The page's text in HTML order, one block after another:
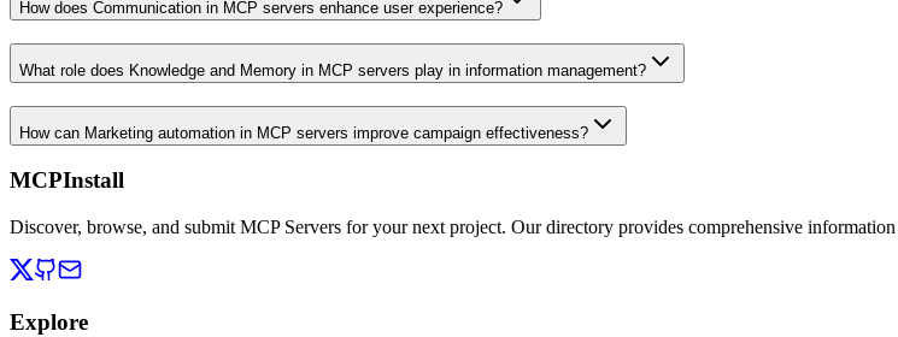
How does Communication in MCP servers enhance user experience?
What role does Knowledge and Memory in MCP servers play in information management?
How can Marketing automation in MCP servers improve campaign effectiveness?
MCPInstall
Discover, browse, and submit MCP Servers for your next project. Our directory provides comprehensive
Explore